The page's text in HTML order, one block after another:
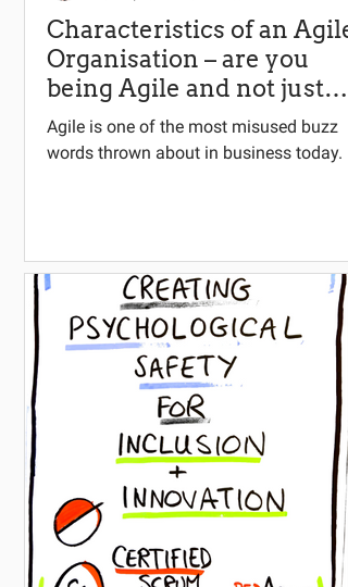
Characteristics of an Agile
Organisation – are you
being Agile and not just
doing Agile?
Agile is one of the most misused buzz
words thrown about in business today.